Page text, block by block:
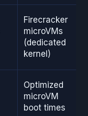
Firecracker
microVMs
(dedicated
kernel)
Optimized
microVM
boot times